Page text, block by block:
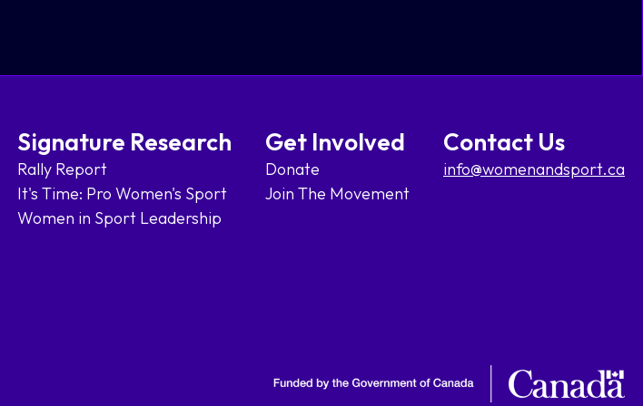
Signature Research
Rally Report
It's Time: Pro Women's Sport
Women in Sport Leadership
Get Involved
Donate
Join The Movement
Contact Us
info@womenandsport.ca